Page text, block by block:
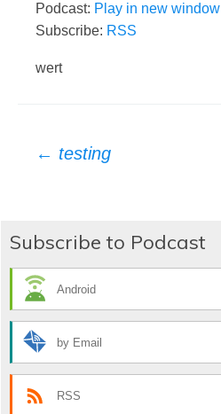
Podcast: Play in new window
Subscribe: RSS
wert
Post
navigation
← testing
Subscribe to Podcast
Android
by Email
RSS